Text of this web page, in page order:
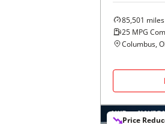
85,501 miles
25 MPG
Columbus,
Price